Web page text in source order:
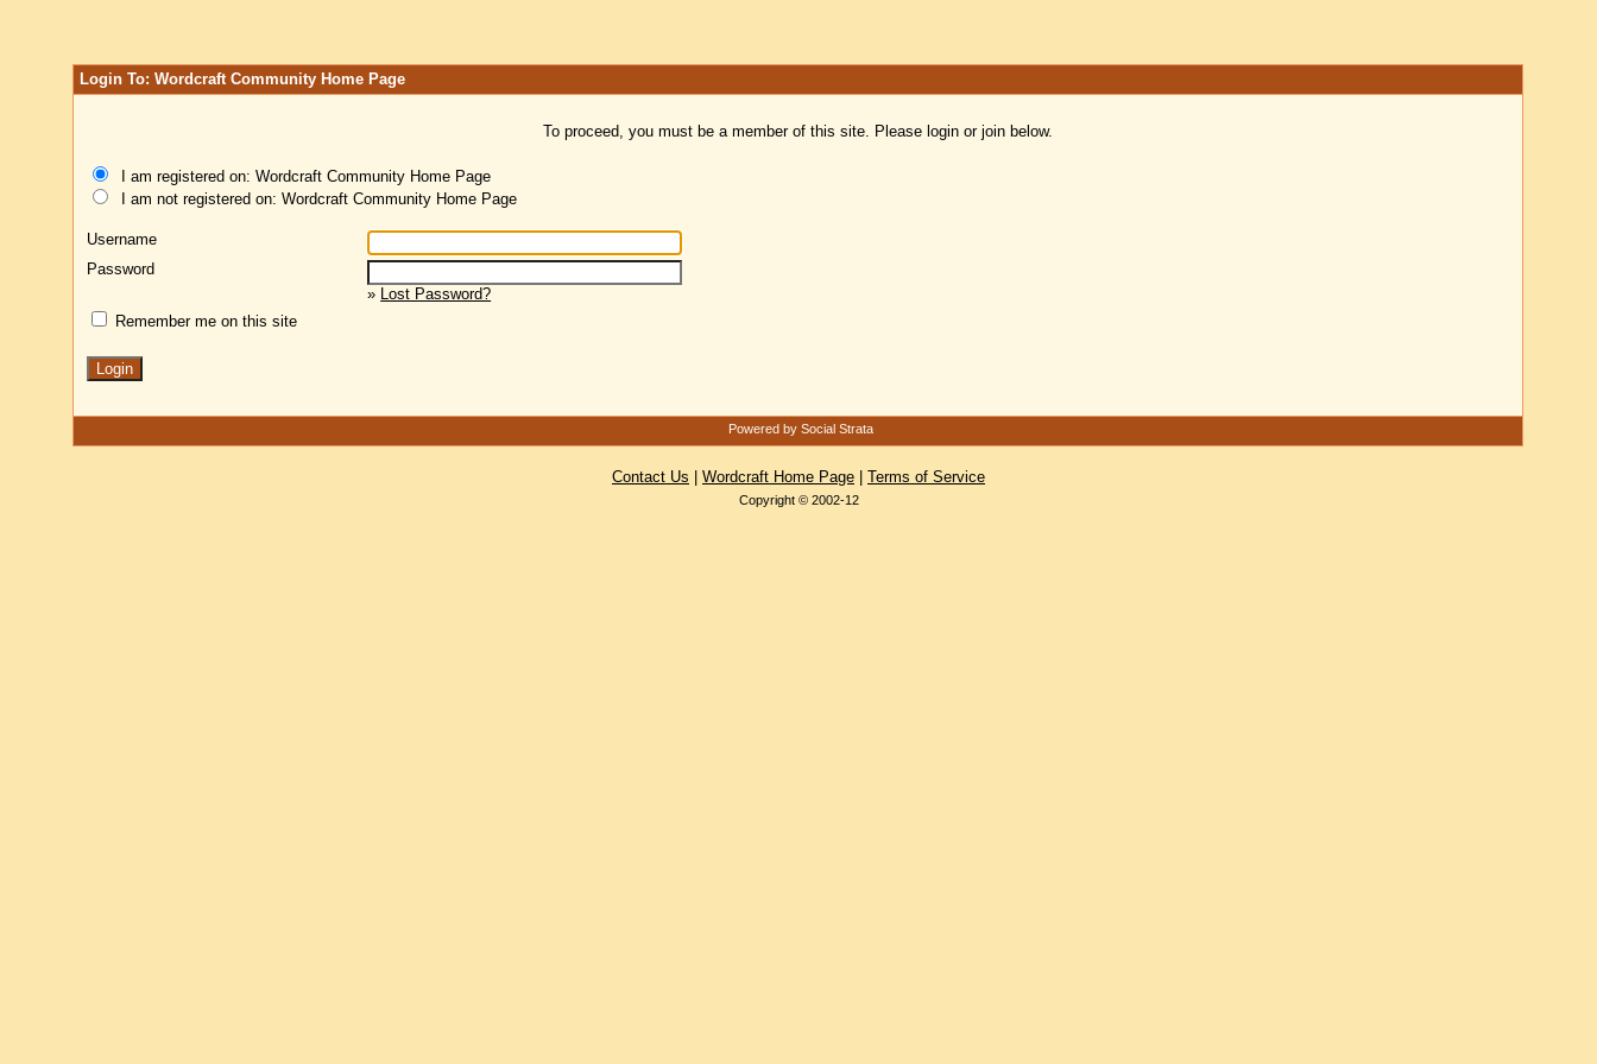
Login To: Wordcraft Community Home Page
To proceed, you must be a member of this site. Please login or join below.
I am registered on: Wordcraft Community Home Page
I am not registered on: Wordcraft Community Home Page
Username
Password
» Lost Password?
Remember me on this site
Powered by Social Strata
Contact Us Wordcraft Home Page Terms of Service
Copyright © 2002-12